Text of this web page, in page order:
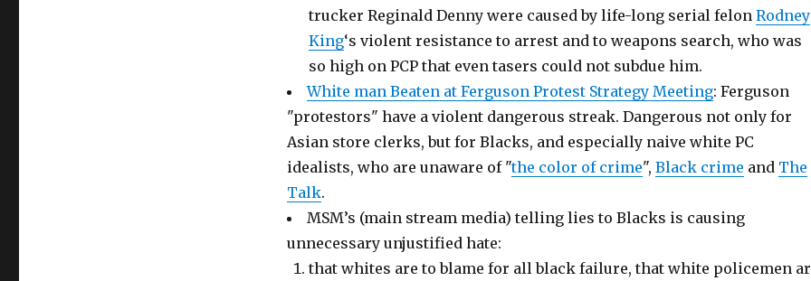
trucker Reginald Denny were caused by life-long serial felon Rodney
King‘s violent resistance to arrest and to weapons search, who was
so high on PCP that even tasers could not subdue him.
White man Beaten at Ferguson Protest Strategy Meeting: Ferguson
"protestors" have a violent dangerous streak. Dangerous not only for
Asian store clerks, but for Blacks, and especially naive white PC
idealists, who are unaware of "the color of crime", Black crime and The
Talk.
MSM’s (main stream media) telling lies to Blacks is causing
unnecessary unjustified hate:
that whites are to blame for all black failure, that white policemen